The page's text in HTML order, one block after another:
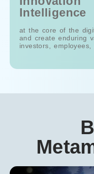
Intelligence
at the core of the
and create enduring
investors,